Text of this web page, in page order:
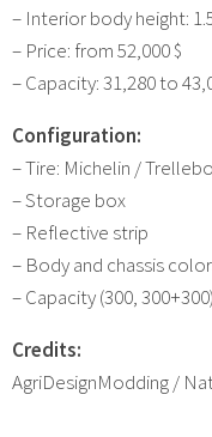
– Interior body height:
– Price: from 52,000 $
– Capacity: 31,280 to
Configuration:
– Tire: Michelin /
– Storage box
– Reflective strip
– Body and chassis
– Capacity (300, 300+300)
Credits:
AgriDesignModding /